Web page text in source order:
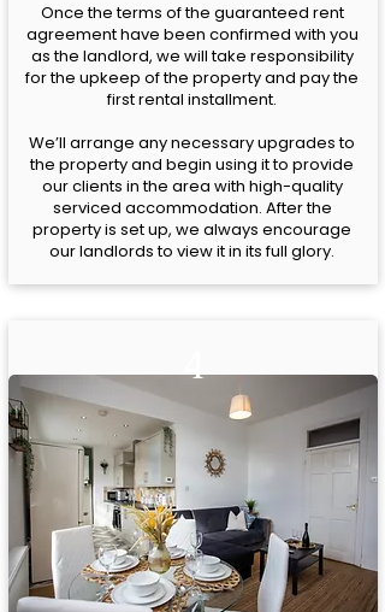
Once the terms of the guaranteed rent
agreement have been confirmed with you
as the landlord, we will take responsibility
for the upkeep of the property and pay the
first rental installment.
We’ll arrange any necessary upgrades to
the property and begin using it to provide
our clients in the area with high-quality
serviced accommodation. After the
property is set up, we always encourage
our landlords to view it in its full glory.
4